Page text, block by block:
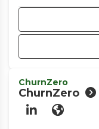
ChurnZero
ChurnZero
LinkedInWebsite